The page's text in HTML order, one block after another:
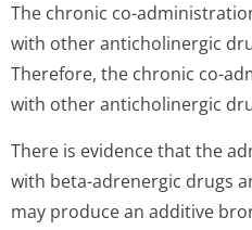
The chronic co-
with other anticholinergic
Therefore, the chronic co-
with other anticholinergic
There is evidence that the
with beta-adrenergic drugs
may produce an additive